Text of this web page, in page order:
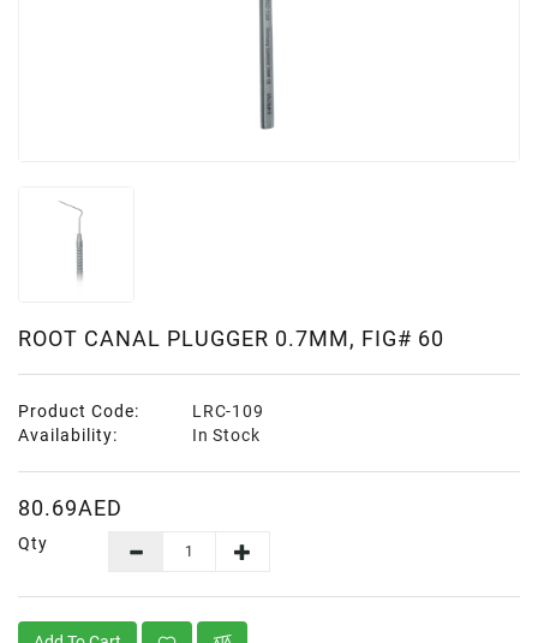
ROOT CANAL PLUGGER 0.7MM, FIG# 60
Product Code:
LRC-109
Availability:
In Stock
80.69AED
Qty